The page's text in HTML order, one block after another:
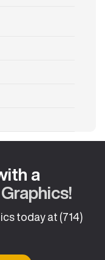
a
today at (714)